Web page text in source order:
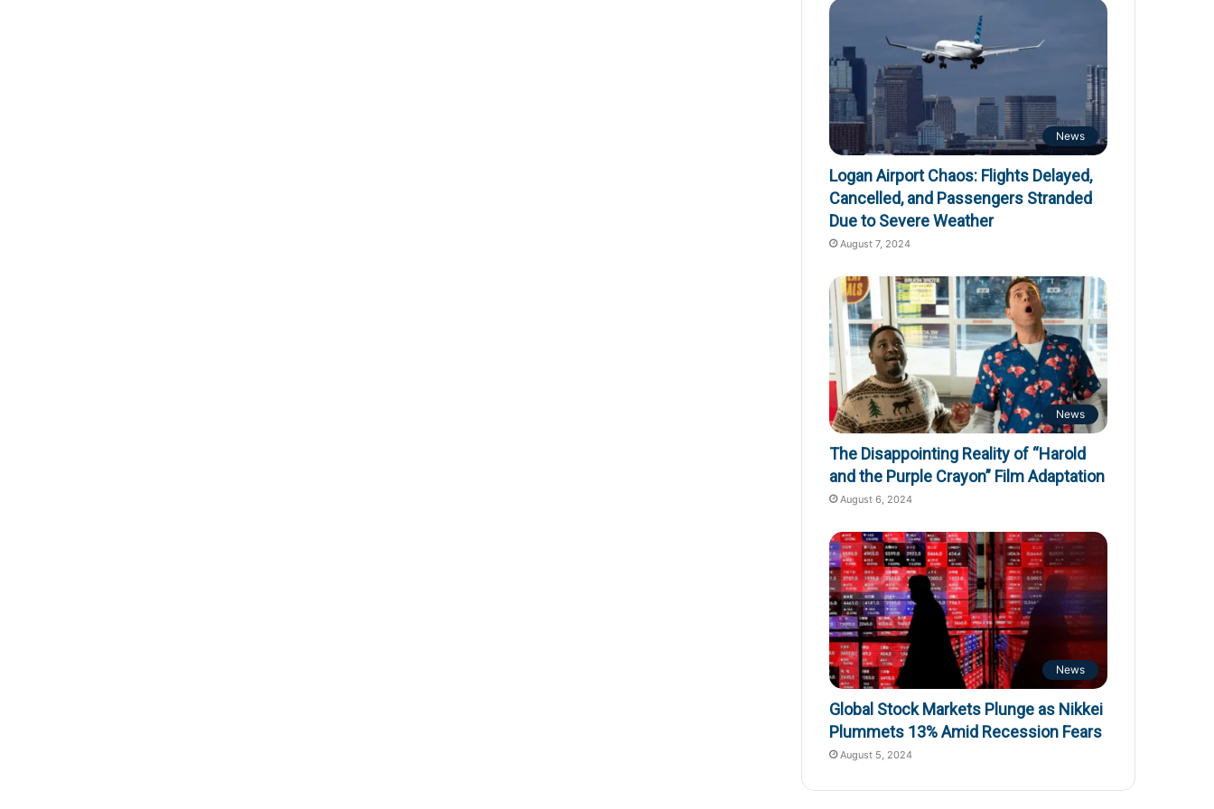
News
Logan Airport Chaos: Flights Delayed,
Cancelled, and Passengers Stranded
Due to Severe Weather
August 7, 2024
News
The Disappointing Reality of “Harold
and the Purple Crayon” Film Adaptation
August 6, 2024
News
Global Stock Markets Plunge as Nikkei
Plummets 13% Amid Recession Fears
August 5, 2024